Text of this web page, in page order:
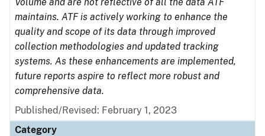
maintains. ATF is actively working to enhance the
quality and scope of its data through improved
collection methodologies and updated tracking
systems. As these enhancements are implemented,
future reports aspire to reflect more robust and
comprehensive data.
Published/Revised: February 1, 2023
Category